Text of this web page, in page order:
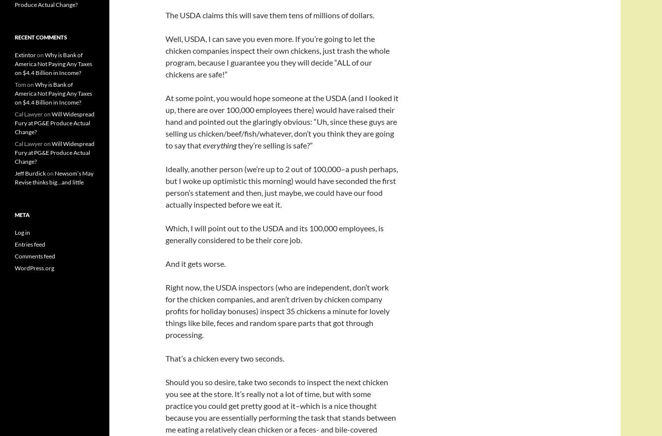
The USDA claims this will save them tens of millions of dollars.
Well, USDA, I can save you even more. If you’re going to let the
chicken companies inspect their own chickens, just trash the whole
program, because I guarantee you they will decide “ALL of our
chickens are safe!”
At some point, you would hope someone at the USDA (and I looked it
up, there are over 100,000 employees there) would have raised their
hand and pointed out the glaringly obvious: “Uh, since these guys are
selling us chicken/beef/fish/whatever, don’t you think they are going
to say thateverythingthey’re selling is safe?”
Ideally, another person (we’re up to 2 out of 100,000–a push perhaps,
but I woke up optimistic this morning) would have seconded the first
person’s statement and then, just maybe, we could have our food
actually inspected before we eat it.
Which, I will point out to the USDA and its 100,000 employees, is
generally considered to be their core job.
And it gets worse.
Right now, the USDA inspectors (who are independent, don’t work
for the chicken companies, and aren’t driven by chicken company
profits for holiday bonuses) inspect 35 chickens a minute for lovely
things like bile, feces and random spare parts that got through
processing.
That’s a chicken every two seconds.
Should you so desire, take two seconds to inspect the next chicken
you see at the store. It’s really not a lot of time, but with some
practice you could get pretty good at it–which is a nice thought
because you are essentially performing the task that stands between
me eating a relatively clean chicken or a feces- and bile-covered
Produce Actual Change?
RECENT COMMENTS
Extintoron Why is Bank of
America Not Paying Any Taxes
on $4.4 Billion in Income?
Tom on Why is Bank of
America Not Paying Any Taxes
on $4.4 Billion in Income?
Cal Lawyeron Will Widespread
Fury at PG&E Produce Actual
Change?
Cal Lawyeron Will Widespread
Fury at PG&E Produce Actual
Change?
Jeff Burdickon Newsom’s May
Revise thinks big…and little
META
Log in
Entries feed
Comments feed
WordPress.org